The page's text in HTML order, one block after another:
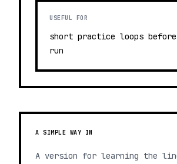
USEFUL FOR
short practice loops
run
A SIMPLE WAY IN
A version for learning the